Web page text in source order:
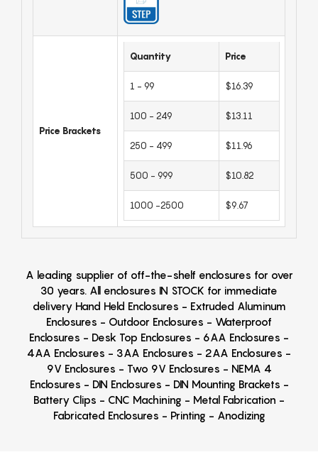
Price Brackets
Quantity Price
1 - 99 $16.39
100 - 249 $13.11
250 - 499 $11.96
500 - 999 $10.82
1000 -2500 $9.67
A leading supplier of off-the-shelf enclosures for over
30 years. All enclosures IN STOCK for immediate
delivery Hand Held Enclosures - Extruded Aluminum
Enclosures - Outdoor Enclosures - Waterproof
Enclosures - Desk Top Enclosures - 6AA Enclosures -
4AA Enclosures - 3AA Enclosures - 2AA Enclosures -
9V Enclosures - Two 9V Enclosures - NEMA 4
Enclosures - DIN Enclosures - DIN Mounting Brackets -
Battery Clips - CNC Machining - Metal Fabrication -
Fabricated Enclosures - Printing - Anodizing